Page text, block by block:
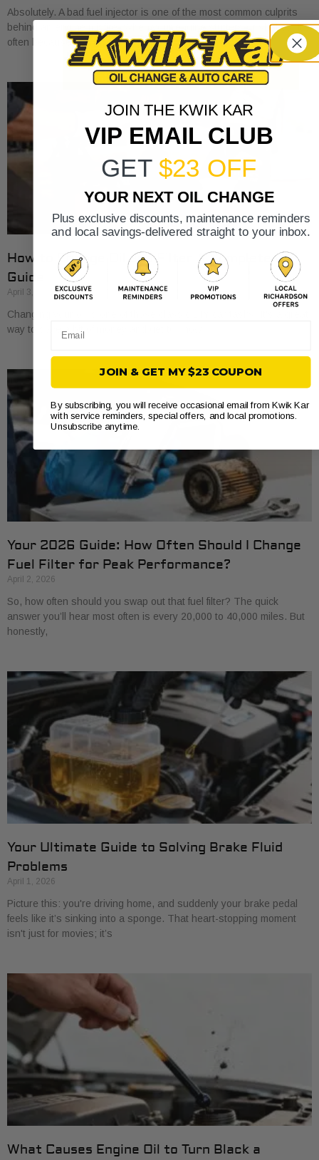
Absolutely. A bad fuel injector is one of the most common culprits
behind an engine misfire. When your engine stutters or shakes, it’s
often because
How to Change Oil and Filter A Complete DIY
Guide
April 3, 2026
Changing your oil is one of those classic DIY car tasks. It's a great
way to save a bit of money and get to know
Your 2026 Guide: How Often Should I Change
Fuel Filter for Peak Performance?
April 2, 2026
So, how often should you swap out that fuel filter? The quick
answer you’ll hear most often is every 20,000 to 40,000 miles. But
honestly,
Your Ultimate Guide to Solving Brake Fluid
Problems
April 1, 2026
Picture this: you're driving home, and suddenly your brake pedal
feels like it’s sinking into a sponge. That heart-stopping moment
isn't just for movies; it’s
What Causes Engine Oil to Turn Black a
JOIN THE KWIK KAR
VIP EMAIL CLUB
GET $23 OFF
YOUR NEXT OIL CHANGE
Plus exclusive discounts, maintenance reminders
and local savings-delivered straight to your inbox.
JOIN & GET MY $23 COUPON
By subscribing, you will receive occasional email from Kwik Kar
with service reminders, special offers, and local promotions.
Unsubscribe anytime.